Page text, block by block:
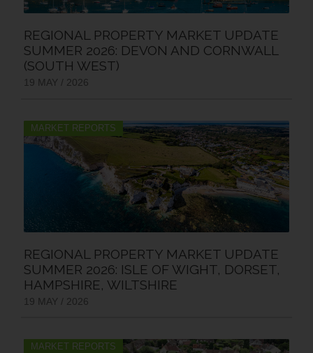
REGIONAL PROPERTY MARKET UPDATE
SUMMER 2026: DEVON AND CORNWALL
(SOUTH WEST)
19 MAY / 2026
MARKET REPORTS
REGIONAL PROPERTY MARKET UPDATE
SUMMER 2026: ISLE OF WIGHT, DORSET,
HAMPSHIRE, WILTSHIRE
19 MAY / 2026
MARKET REPORTS